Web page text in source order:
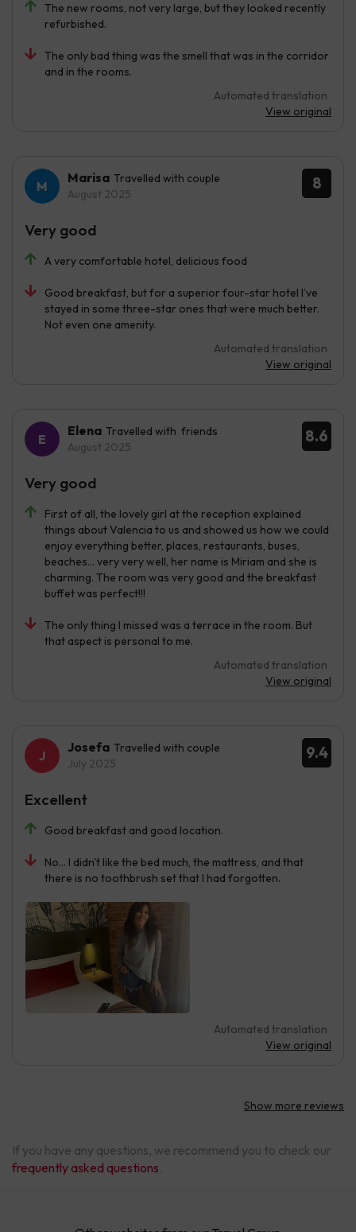
The new rooms, not very large, but they looked recently
refurbished.
The only bad thing was the smell that was in the corridor
and in the rooms.
Automated translation
View original
8
Marisa Travelled with couple
August 2025
A very comfortable hotel, delicious food
Good breakfast, but for a superior four-star hotel I’ve
stayed in some three-star ones that were much better.
Not even one amenity.
Automated translation
View original
Very good
8.6
Elena Travelled with friends
August 2025
First of all, the lovely girl at the reception explained
things about Valencia to us and showed us how we could
enjoy everything better, places, restaurants, buses,
beaches... very very well, her name is Miriam and she is
charming. The room was very good and the breakfast
buffet was perfect!!!
The only thing I missed was a terrace in the room. But
that aspect is personal to me.
Automated translation
View original
Very good
9.4
Josefa Travelled with couple
July 2025
Good breakfast and good location.
No... I didn't like the bed much, the mattress, and that
there is no toothbrush set that I had forgotten.
Automated translation
View original
Excellent
Show more reviews
If you have any questions, we recommend you to check our
frequently asked questions.